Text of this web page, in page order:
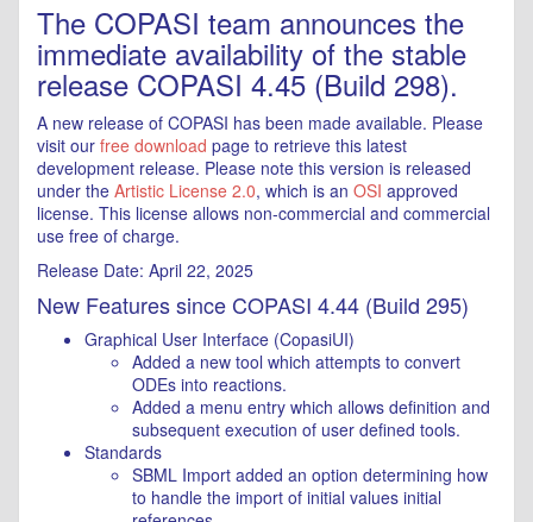
The COPASI team announces the
immediate availability of the stable
release COPASI 4.45 (Build 298).
A new release of COPASI has been made available. Please
visit our free download page to retrieve this latest
development release. Please note this version is released
under the Artistic License 2.0, which is an OSI approved
license. This license allows non-commercial and commercial
use free of charge.
Release Date: April 22, 2025
New Features since COPASI 4.44 (Build 295)
Graphical User Interface (CopasiUI)
Added a new tool which attempts to convert
ODEs into reactions.
Added a menu entry which allows definition and
subsequent execution of user defined tools.
Standards
SBML Import added an option determining how
to handle the import of initial values initial